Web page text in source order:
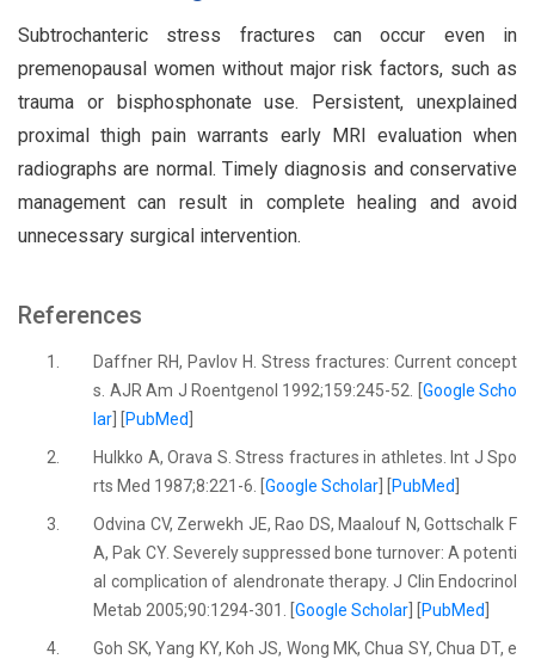
Subtrochanteric stress fractures can occur even in
premenopausal women without major risk factors, such as
trauma or bisphosphonate use. Persistent, unexplained
proximal thigh pain warrants early MRI evaluation when
radiographs are normal. Timely diagnosis and conservative
management can result in complete healing and avoid
unnecessary surgical intervention.
References
1.
Daffner RH, Pavlov H. Stress fractures: Current concept
s. AJR Am J Roentgenol 1992;159:245-52. [ Google Scho
lar
PubMed
2.
Hulkko A, Orava S. Stress fractures in athletes. Int J Spo
rts Med 1987;8:221-6. [Google Scholar PubMed
3.
Odvina CV, Zerwekh JE, Rao DS, Maalouf N, Gottschalk F
A, Pak CY. Severely suppressed bone turnover: A potenti
al complication of alendronate therapy. J Clin Endocrinol
Metab 2005;90:1294-301. [Google Scholar PubMed
4.
Goh SK, Yang KY, Koh JS, Wong MK, Chua SY, Chua DT, e